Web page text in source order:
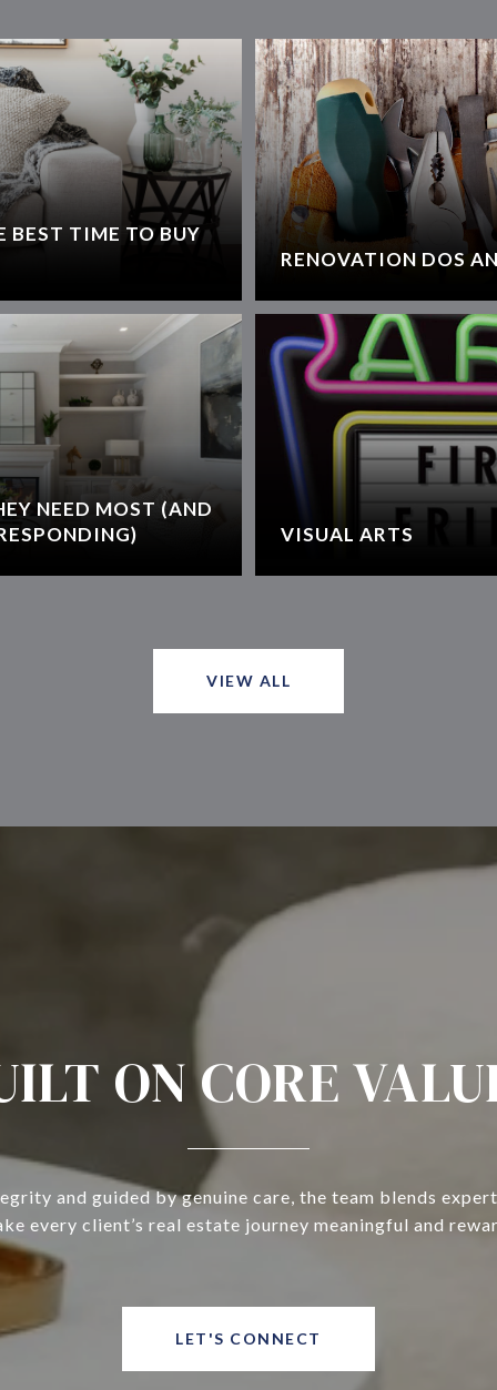
BEST TIME TO BUY
NEED MOST (AND
RENOVATION DOS
VISUAL ARTS
VIEW ALL
ON CORE
and guided by genuine care, the team blends
every client’s real estate journey meaningful and
LET'S CONNECT